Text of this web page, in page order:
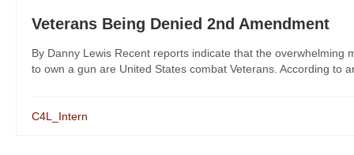
Veterans Being Denied 2nd Amendment
By Danny Lewis Recent reports indicate that the
to own a gun are United States combat Veterans. According to
C4L_Intern